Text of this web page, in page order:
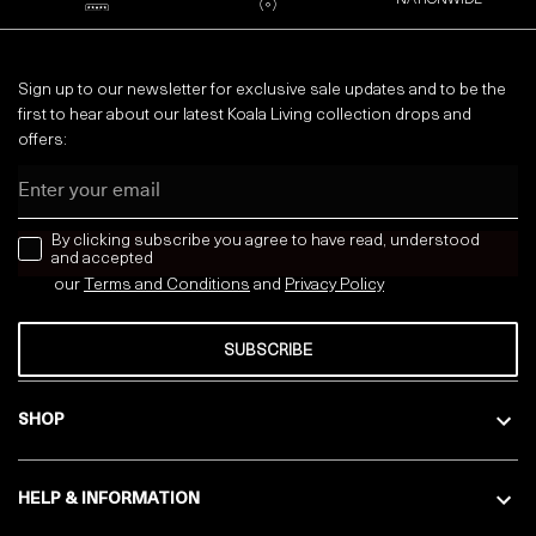
SHOP
HELP & INFORMATION
Sign up to our newsletter for exclusive sale updates and to be the
first to hear about our latest Koala Living collection drops and
offers:
news letter
By clicking subscribe you agree to have read, understood
and accepted
our Terms and Conditions and Privacy Policy
SUBSCRIBE